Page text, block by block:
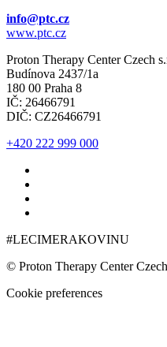
info@ptc.cz
www.ptc.cz
Proton Therapy Center Czech
Budínova 2437/1a
180 00 Praha 8
IČ: 26466791
DIČ: CZ26466791
+420 222 999 000
#LECIMERAKOVINU
© Proton Therapy Center
Cookie preferences